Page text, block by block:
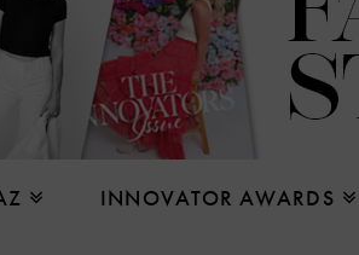
INNOVATOR AWARDS